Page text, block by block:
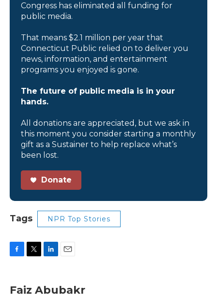
Congress has eliminated all funding for
public media.
That means $2.1 million per year that
Connecticut Public relied on to deliver you
news, information, and entertainment
programs you enjoyed is gone.
The future of public media is in your
hands.
All donations are appreciated, but we ask in
this moment you consider starting a monthly
gift as a Sustainer to help replace what’s
been lost.
Donate
Tags NPR Top Stories
e
b
t
t
k
e
i
l
Faiz Abubakr